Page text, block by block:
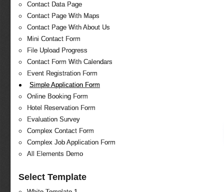
Contact Data Page
Contact Page With Maps
Contact Page With About Us
Mini Contact Form
File Upload Progress
Contact Form With Calendars
Event Registration Form
Simple Application Form
Online Booking Form
Hotel Reservation Form
Evaluation Survey
Complex Contact Form
Complex Job Application Form
All Elements Demo
Select Template